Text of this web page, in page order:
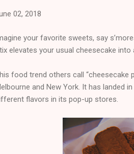
02, 2018
your favorite sweets, say
elevates your usual cheesecake
food trend others call “cheesecake
and New York. It has landed
flavors in its pop-up stores.